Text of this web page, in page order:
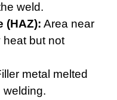
weld.
(HAZ): Area near
heat but not
metal melted
welding.